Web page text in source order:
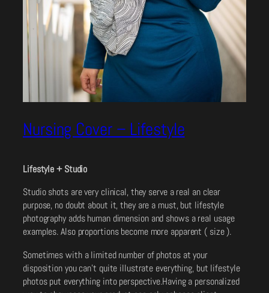
Nursing Cover – Lifestyle
Lifestyle + Studio
Studio shots are very clinical, they serve a real an clear
purpose, no doubt about it, they are a must, but lifestyle
photography adds human dimension and shows a real usage
examples. Also proportions become more apparent ( size ).
Sometimes with a limited number of photos at your
disposition you can’t quite illustrate everything, but lifestyle
photos put everything into perspective.Having a personalized